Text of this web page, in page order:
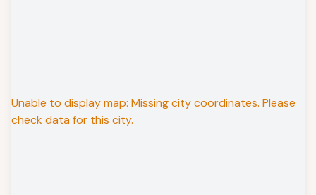
Unable to display map: Missing city coordinates. Please
check data for this city.